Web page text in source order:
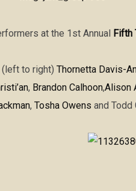
at the 1st Annual Fifth
to right) Thornetta Davis-
, Brandon Calhoon,Alison
, Tosha Owens and Todd